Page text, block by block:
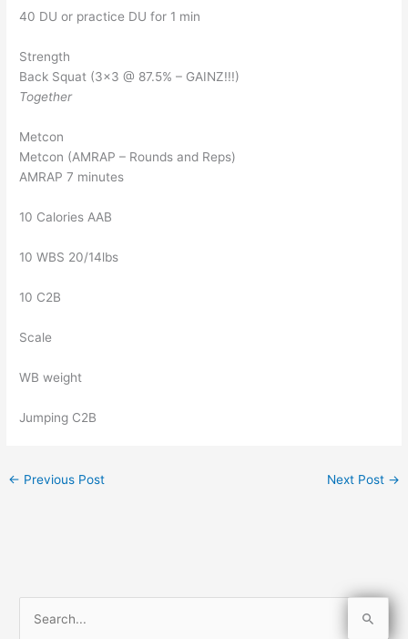
40 DU or practice DU for 1 min
Strength
Back Squat (3×3 @ 87.5% – GAINZ!!!)
Together
Metcon
Metcon (AMRAP – Rounds and Reps)
AMRAP 7 minutes
10 Calories AAB
10 WBS 20/14lbs
10 C2B
Scale
WB weight
Jumping C2B
← Previous Post Next Post →